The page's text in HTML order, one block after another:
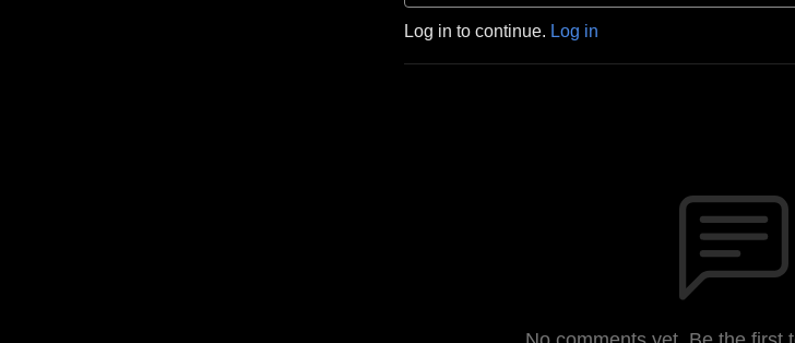
Log in to continue. Log in